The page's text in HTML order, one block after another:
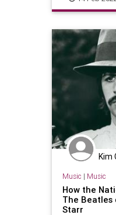
Kim
Music | Music
How the
The Beatles
Starr